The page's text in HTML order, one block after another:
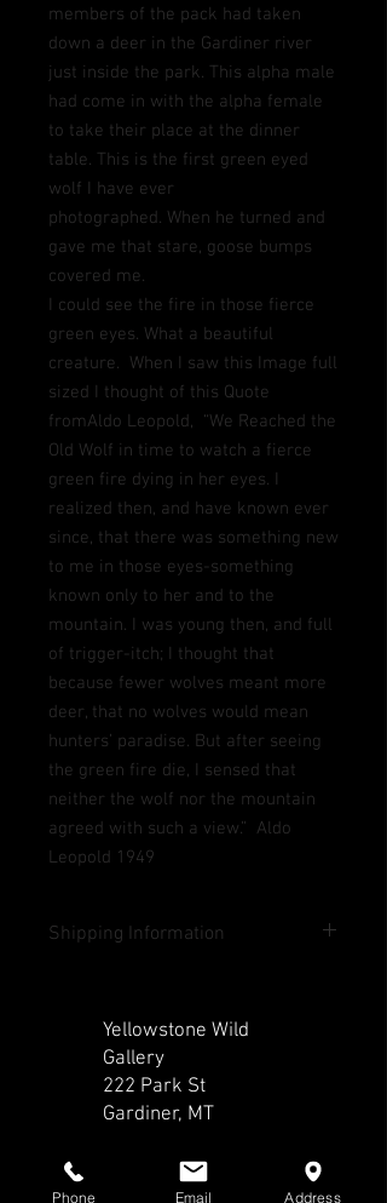
members of the pack had taken
down a deer in the Gardiner river
just inside the park. This alpha male
had come in with the alpha female
to take their place at the dinner
table. This is the first green eyed
wolf I have ever
photographed. When he turned and
gave me that stare, goose bumps
covered me.
I could see the fire in those fierce
green eyes. What a beautiful
creature. When I saw this Image full
sized I thought of this Quote
fromAldo Leopold, “We Reached the
Old Wolf in time to watch a fierce
green fire dying in her eyes. I
realized then, and have known ever
since, that there was something new
to me in those eyes-something
known only to her and to the
mountain. I was young then, and full
of trigger-itch; I thought that
because fewer wolves meant more
deer, that no wolves would mean
hunters’ paradise. But after seeing
the green fire die, I sensed that
neither the wolf nor the mountain
agreed with such a view.” Aldo
Leopold 1949
Shipping Information
lower 48 states and outside of the U.S.
Yellowstone Wild
Gallery
222 Park St
Gardiner, MT​​
CALL
Phone Email Address